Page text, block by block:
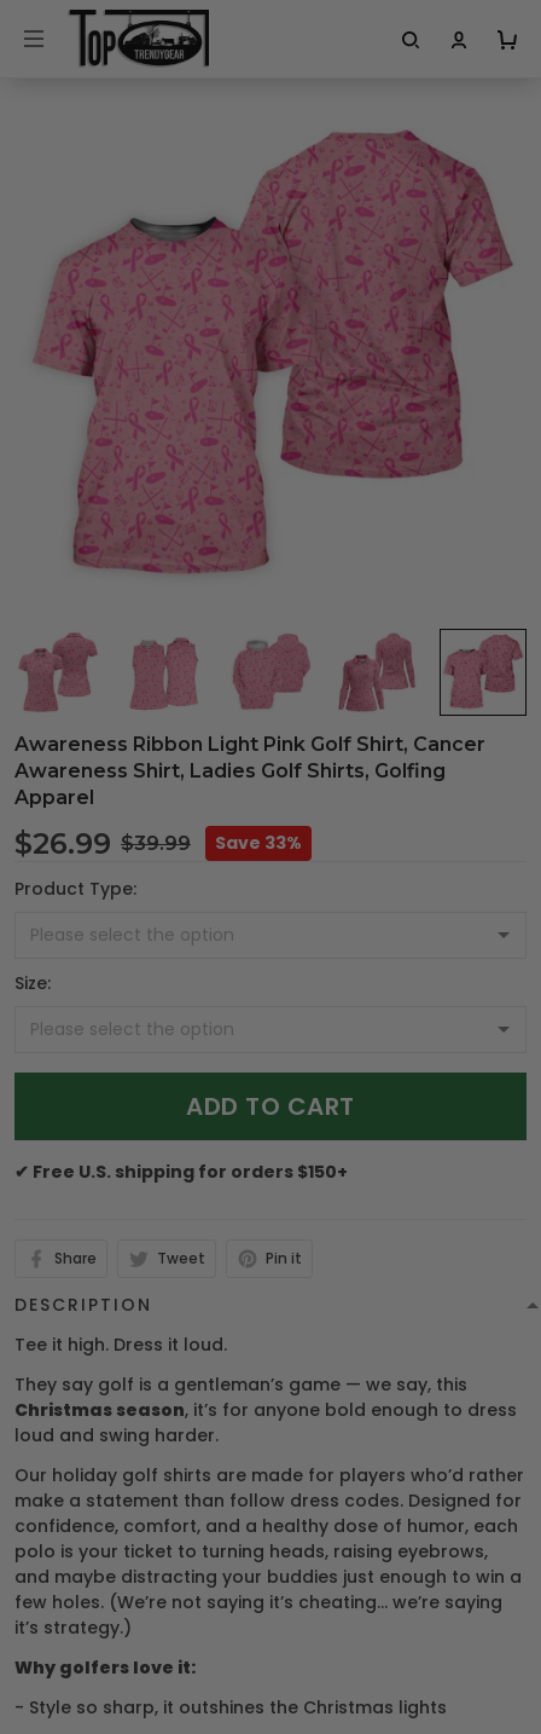
Awareness Ribbon Light Pink Golf Shirt, Cancer
Awareness Shirt, Ladies Golf Shirts, Golfing
Apparel
$26.99 $39.99
Save 33%
Product Type:
Size:
ADD TO CART
✔ Free U.S. shipping for orders $150+
Share Tweet Pin it
DESCRIPTION
Tee it high. Dress it loud.
They say golf is a gentleman’s game — we say, this
Christmas season, it’s for anyone bold enough to dress
loud and swing harder.
Our holiday golf shirts are made for players who’d rather
make a statement than follow dress codes. Designed for
confidence, comfort, and a healthy dose of humor, each
polo is your ticket to turning heads, raising eyebrows,
and maybe distracting your buddies just enough to win a
few holes. (We’re not saying it’s cheating… we’re saying
it’s strategy.)
Why golfers love it:
- Style so sharp, it outshines the Christmas lights